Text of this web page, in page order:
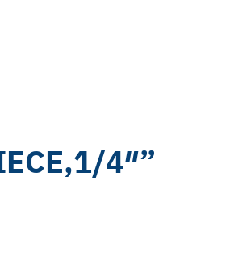
4″”